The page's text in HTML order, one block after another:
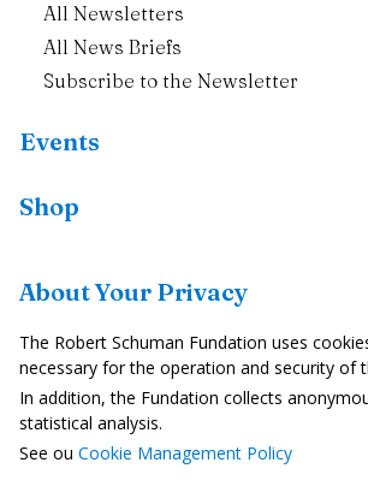
About Your Privacy
The Robert Schuman Fundation uses
necessary for the operation and security of
In addition, the Fundation collects
statistical analysis.
See ou Cookie Management Policy
All Newsletters
All News Briefs
Subscribe to the Newsletter
Events
Shop
Country Profiles
In the Media
Videos